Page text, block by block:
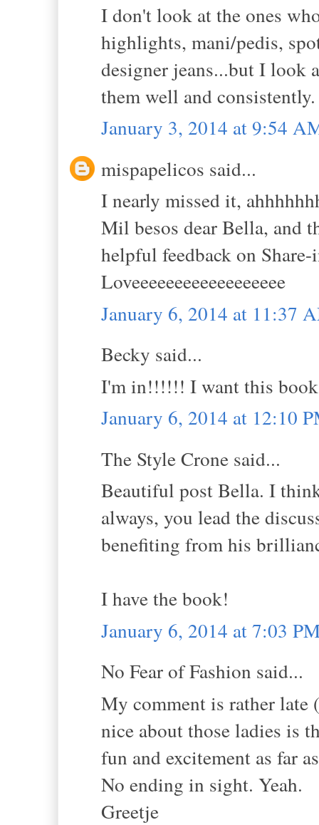
I don't look at the ones
highlights, mani/pedis,
designer jeans...but I look
them well and consistently.
January 3, 2014 at 9:54
mispapelicos said...
I nearly missed it,
Mil besos dear Bella, and
helpful feedback on
Loveeeeeeeeeeeeeeeeee
January 6, 2014 at 11:37
Becky said...
I'm in!!!!!! I want this
January 6, 2014 at 12:10
The Style Crone said...
Beautiful post Bella. I
always, you lead the
benefiting from his
I have the book!
January 6, 2014 at 7:03
No Fear of Fashion said...
My comment is rather
nice about those ladies is
fun and excitement as far
No ending in sight. Yeah.
Greetje